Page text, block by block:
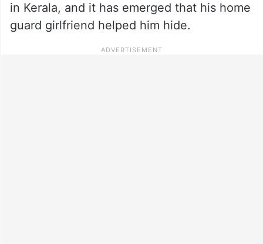
in Kerala, and it has emerged that his home
guard girlfriend helped him hide.